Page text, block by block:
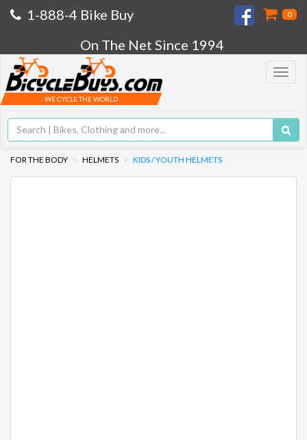
1-888-4 Bike Buy 0
On The Net Since 1994
Toggle
WE CYCLE THE WORLD
FOR THE BODY HELMETS KIDS / YOUTH HELMETS